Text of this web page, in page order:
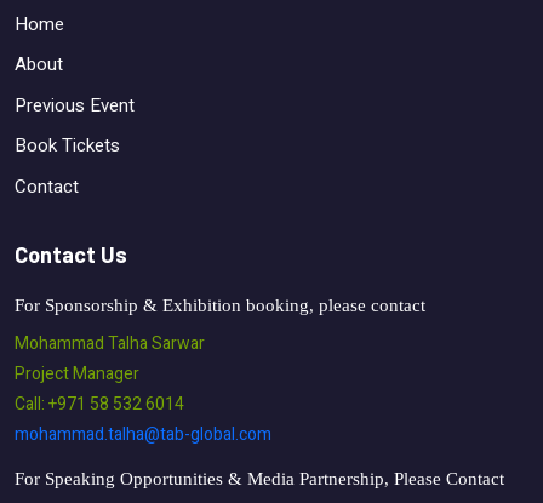
Home
About
Previous Event
Book Tickets
Contact
Contact Us
For Sponsorship & Exhibition booking, please contact
Mohammad Talha Sarwar
Project Manager
Call: +971 58 532 6014
mohammad.talha@tab-global.com
For Speaking Opportunities & Media Partnership, Please Contact